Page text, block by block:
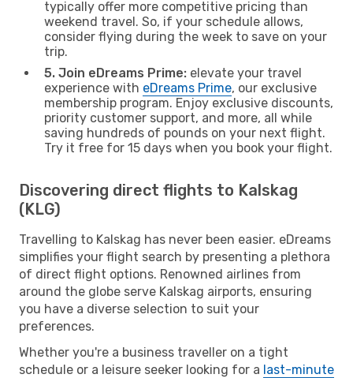
typically offer more competitive pricing than
weekend travel. So, if your schedule allows,
consider flying during the week to save on your
trip.
5. Join eDreams Prime: elevate your travel
experience with eDreams Prime, our exclusive
membership program. Enjoy exclusive discounts,
priority customer support, and more, all while
saving hundreds of pounds on your next flight.
Try it free for 15 days when you book your flight.
Discovering direct flights to Kalskag
(KLG)
Travelling to Kalskag has never been easier. eDreams
simplifies your flight search by presenting a plethora
of direct flight options. Renowned airlines from
around the globe serve Kalskag airports, ensuring
you have a diverse selection to suit your
preferences.
Whether you're a business traveller on a tight
schedule or a leisure seeker looking for a last-minute